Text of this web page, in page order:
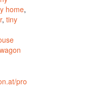
home,
, tiny
pro